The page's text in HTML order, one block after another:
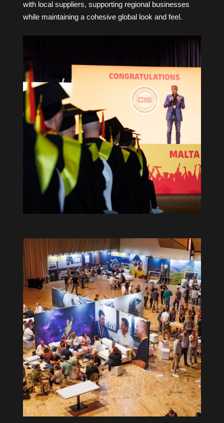
with local suppliers, supporting regional businesses
while maintaining a cohesive global look and feel.